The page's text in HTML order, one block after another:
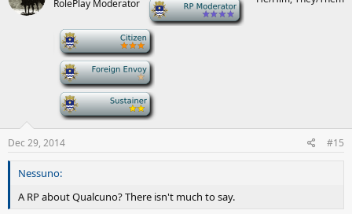
RolePlay Moderator
Dec 29, 2014 #15
Nessuno:
A RP about Qualcuno? There isn't much to say.